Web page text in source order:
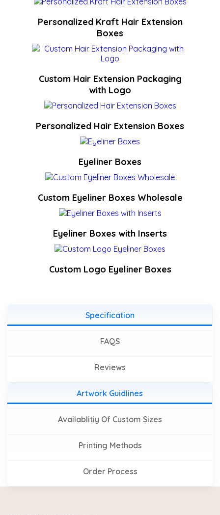
Personalized Kraft Hair Extension
Boxes
Custom Hair Extension Packaging
with Logo
Personalized Hair Extension Boxes
Eyeliner Boxes
Custom Eyeliner Boxes Wholesale
Eyeliner Boxes with Inserts
Custom Logo Eyeliner Boxes
Specification
FAQS
Reviews
Artwork Guidlines
Availablitiy Of Custom Sizes
Printing Methods
Order Process